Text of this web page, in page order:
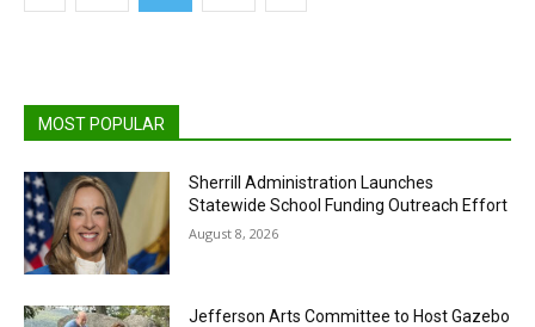
MOST POPULAR
Sherrill Administration Launches
Statewide School Funding Outreach Effort
August 8, 2026
Jefferson Arts Committee to Host Gazebo